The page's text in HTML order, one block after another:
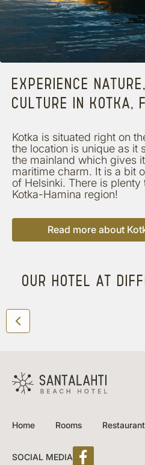
EXPERIENCE
CULTURE IN KOTKA,
Kotka is situated right on
the location is unique as it
the mainland which gives
maritime charm. It is a bit
of Helsinki. There is plenty
Kotka-Hamina region!
Read more about
OUR HOTEL AT
Home Rooms Restaurant
SOCIAL MEDIA